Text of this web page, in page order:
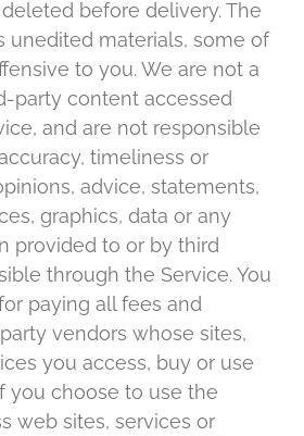
before delivery. The
unedited materials, some of
to you. We are not a
party content accessed
and are not responsible
timeliness or
advice, statements,
graphics, data or any
provided to or by third
through the Service. You
paying all fees and
vendors whose sites,
you access, buy or use
you choose to use the
web sites, services or